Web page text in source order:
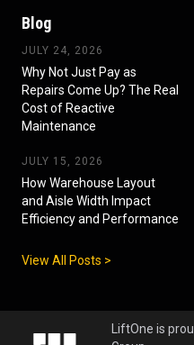
Blog
JULY 24, 2026
Why Not Just Pay as
Repairs Come Up? The Real
Cost of Reactive
Maintenance
JULY 15, 2026
How Warehouse Layout
and Aisle Width Impact
Efficiency and Performance
View All Posts >
LiftOne is